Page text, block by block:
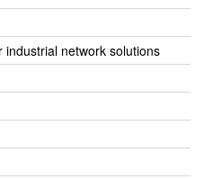
industrial network solutions